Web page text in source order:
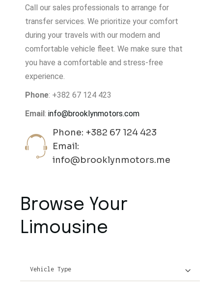
Call our sales professionals to arrange for
transfer services. We prioritize your comfort
during your travels with our modern and
comfortable vehicle fleet. We make sure that
you have a comfortable and stress-free
experience.
Phone: +382 67 124 423
Email:info@brooklynmotors.com
Phone: +382 67 124 423
Email:
info@brooklynmotors.me
Browse Your
Limousine
Vehicle Type